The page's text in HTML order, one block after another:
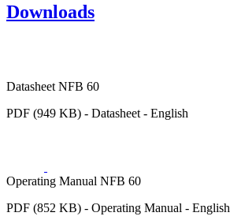
Downloads
Datasheet NFB 60
PDF (949 KB) - Datasheet - English
Operating Manual NFB 60
PDF (852 KB) - Operating Manual - English